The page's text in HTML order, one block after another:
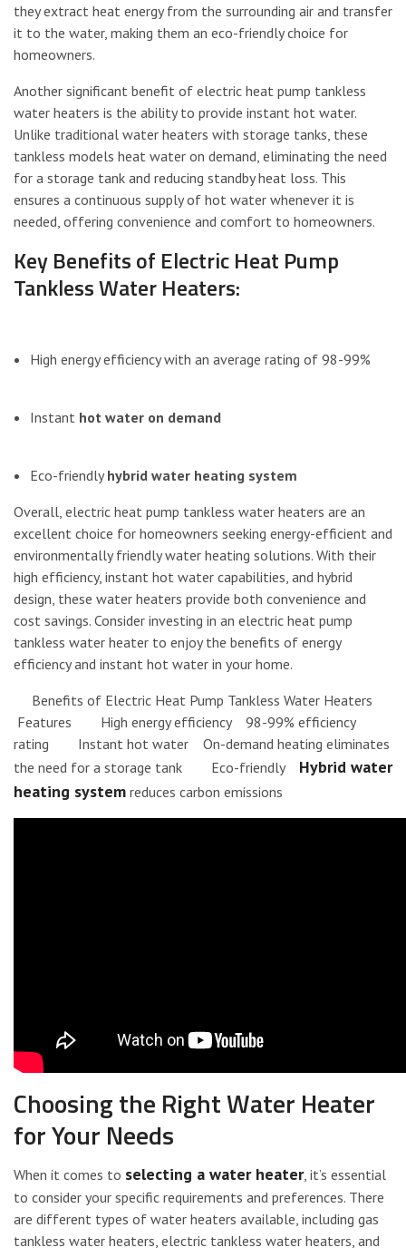
they extract heat energy from the surrounding air and transfer
it to the water, making them an eco-friendly choice for
homeowners.
Another significant benefit of electric heat pump tankless
water heaters is the ability to provide instant hot water.
Unlike traditional water heaters with storage tanks, these
tankless models heat water on demand, eliminating the need
for a storage tank and reducing standby heat loss. This
ensures a continuous supply of hot water whenever it is
needed, offering convenience and comfort to homeowners.
Key Benefits of Electric Heat Pump
Tankless Water Heaters:
High energy efficiency with an average rating of 98-99%
Instant hot water on demand
Eco-friendlyhybrid water heating system
Overall, electric heat pump tankless water heaters are an
excellent choice for homeowners seeking energy-efficient and
environmentally friendly water heating solutions. With their
high efficiency, instant hot water capabilities, and hybrid
design, these water heaters provide both convenience and
cost savings. Consider investing in an electric heat pump
tankless water heater to enjoy the benefits of energy
efficiency and instant hot water in your home.
Benefits of Electric Heat Pump Tankless Water Heaters
Features High energy efficiency 98-99% efficiency
rating Instant hot water On-demand heating eliminates
the need for a storage tank Eco-friendly Hybrid water
heating system reduces carbon emissions
Choosing the Right Water Heater
for Your Needs
When it comes to selecting a water heater, it’s essential
to consider your specific requirements and preferences. There
are different types of water heaters available, including gas
tankless water heaters, electric tankless water heaters, and